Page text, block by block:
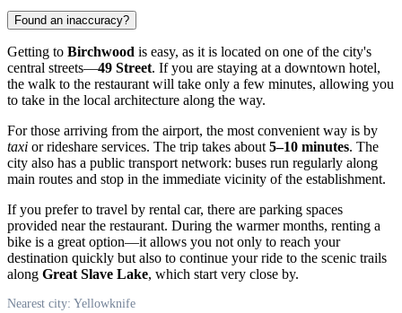
Found an inaccuracy?
Getting to Birchwood is easy, as it is located on one of the city's
central streets—49 Street. If you are staying at a downtown hotel,
the walk to the restaurant will take only a few minutes, allowing you
to take in the local architecture along the way.
For those arriving from the airport, the most convenient way is by
taxi or rideshare services. The trip takes about 5–10 minutes. The
city also has a public transport network: buses run regularly along
main routes and stop in the immediate vicinity of the establishment.
If you prefer to travel by rental car, there are parking spaces
provided near the restaurant. During the warmer months, renting a
bike is a great option—it allows you not only to reach your
destination quickly but also to continue your ride to the scenic trails
along Great Slave Lake, which start very close by.
Nearest city: Yellowknife